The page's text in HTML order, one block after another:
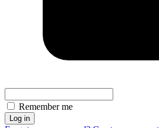
Remember me
Log in